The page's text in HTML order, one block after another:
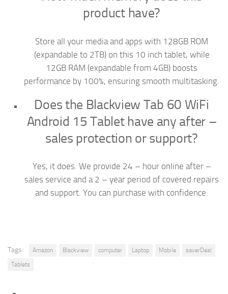
product have?
Store all your media and apps with 128GB ROM
(expandable to 2TB) on this 10 inch tablet, while
12GB RAM (expandable from 4GB) boosts
performance by 100%, ensuring smooth multitasking.
Does the Blackview Tab 60 WiFi
Android 15 Tablet have any after –
sales protection or support?
Yes, it does. We provide 24 – hour online after –
sales service and a 2 – year period of covered repairs
and support. You can purchase with confidence.
Tags: Amazon Blackview computer Laptop Mobile
saverDeal
Tablets